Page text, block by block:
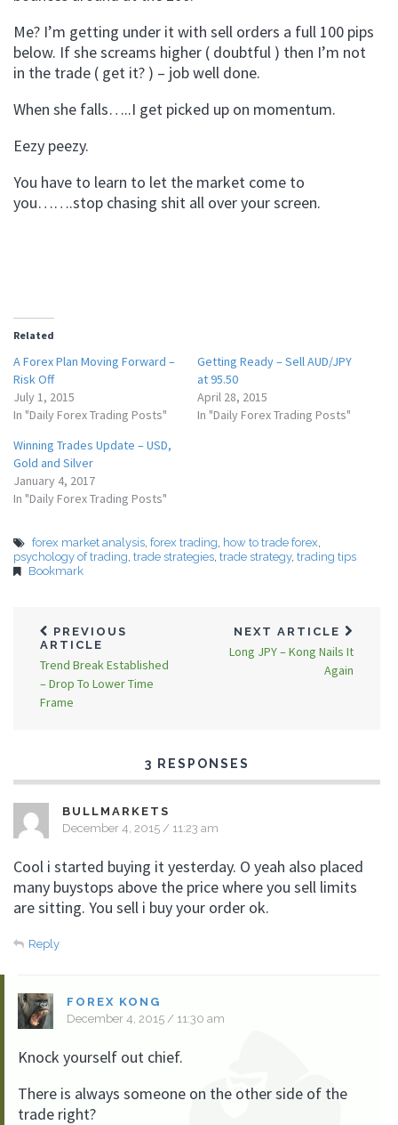
Me? I’m getting under it with sell orders a full 100 pips
below. If she screams higher ( doubtful ) then I’m not
in the trade ( get it? ) – job well done.
When she falls…..I get picked up on momentum.
Eezy peezy.
You have to learn to let the market come to
you…….stop chasing shit all over your screen.
Related
A Forex Plan Moving Forward –
Risk Off
July 1, 2015
In "Daily Forex Trading Posts"
Getting Ready – Sell AUD/JPY
at 95.50
April 28, 2015
In "Daily Forex Trading Posts"
Winning Trades Update – USD,
Gold and Silver
January 4, 2017
In "Daily Forex Trading Posts"
forex market analysis, forex trading, how to trade forex,
psychology of trading, trade strategies, trade strategy, trading tips
Bookmark
PREVIOUS
ARTICLE
Trend Break Established
– Drop To Lower Time
Frame
NEXT ARTICLE
Long JPY – Kong Nails It
Again
3 RESPONSES
BULLMARKETS
December 4, 2015 / 11:23 am
Cool i started buying it yesterday. O yeah also placed
many buystops above the price where you sell limits
are sitting. You sell i buy your order ok.
Reply
FOREX KONG
December 4, 2015 / 11:30 am
Knock yourself out chief.
There is always someone on the other side of the
trade right?